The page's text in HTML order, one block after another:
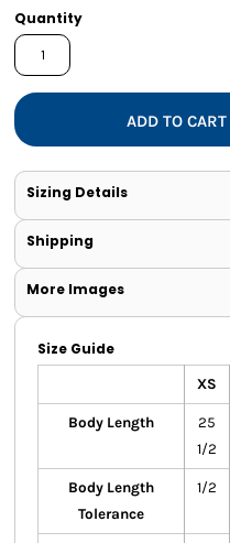
Quantity
ADD TO CART
Sizing Details
Shipping
More Images
Size Guide
XS
Body Length
25
1/2
Body Length
Tolerance
1/2